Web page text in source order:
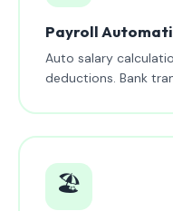
Payroll
Auto salary
deductions. Bank
🏖️